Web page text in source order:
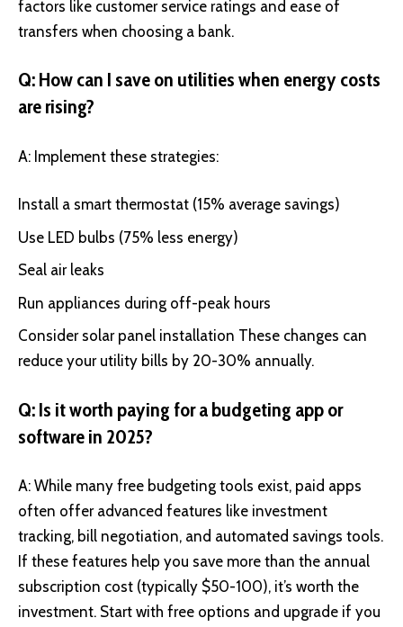
factors like customer service ratings and ease of
transfers when choosing a bank.
Q: How can I save on utilities when energy costs
are rising?
A: Implement these strategies:
Install a smart thermostat (15% average savings)
Use LED bulbs (75% less energy)
Seal air leaks
Run appliances during off-peak hours
Consider solar panel installation These changes can
reduce your utility bills by 20-30% annually.
Q: Is it worth paying for a budgeting app or
software in 2025?
A: While many free budgeting tools exist, paid apps
often offer advanced features like investment
tracking, bill negotiation, and automated savings tools.
If these features help you save more than the annual
subscription cost (typically $50-100), it’s worth the
investment. Start with free options and upgrade if you